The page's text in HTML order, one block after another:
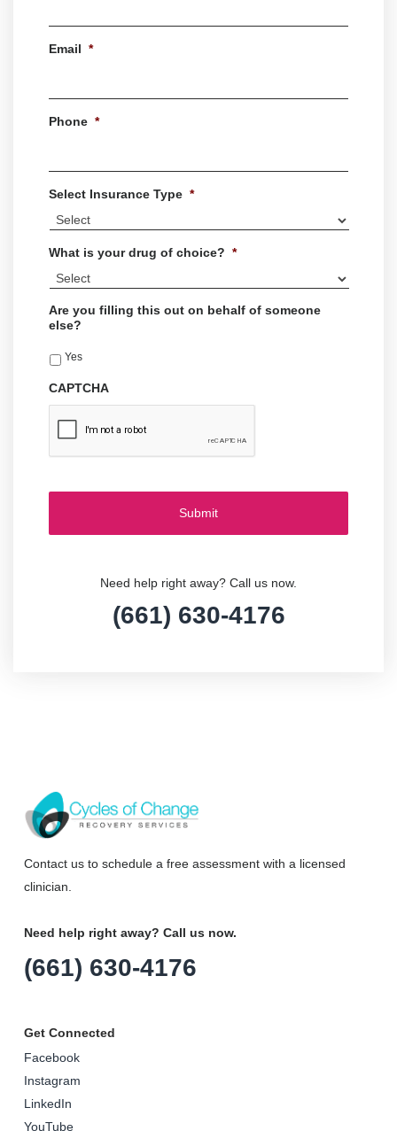
Email *
Phone *
Select Insurance Type *
What is your drug of choice? *
Are you filling this out on behalf of someone
else?
Yes
CAPTCHA
Need help right away? Call us now.
(661) 630-4176
Contact us to schedule a free assessment with a licensed
clinician.
Need help right away? Call us now.
(661) 630-4176
Get Connected
Facebook
Instagram
LinkedIn
YouTube